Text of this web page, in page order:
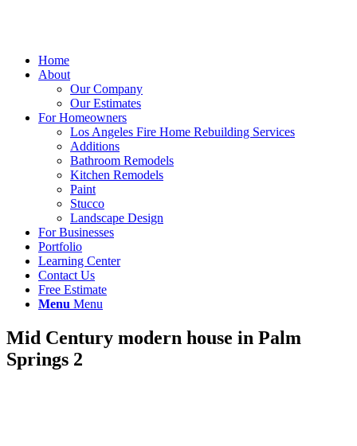
Home
About
Our Company
Our Estimates
For Homeowners
Los Angeles Fire Home Rebuilding Services
Additions
Bathroom Remodels
Kitchen Remodels
Paint
Stucco
Landscape Design
For Businesses
Portfolio
Learning Center
Contact Us
Free Estimate
Menu Menu
Mid Century modern house in Palm
Springs 2